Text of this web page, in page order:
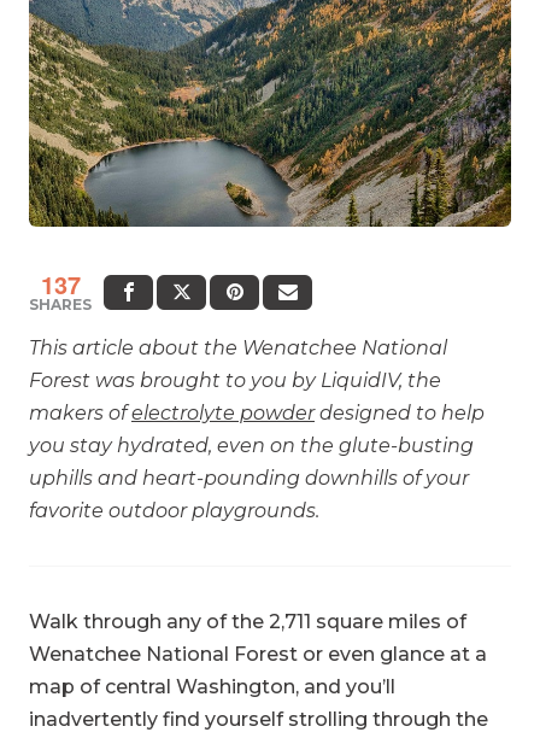
137
SHARES
This article about the Wenatchee National
Forest was brought to you by LiquidIV, the
makers ofelectrolyte powderdesigned to help
you stay hydrated, even on the glute-busting
uphills and heart-pounding downhills of your
favorite outdoor playgrounds.
Walk through any of the 2,711 square miles of
Wenatchee National Forest or even glance at a
map of central Washington, and you’ll
inadvertently find yourself strolling through the